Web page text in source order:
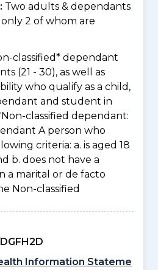
Two adults & dependants
2 of whom are
classified* dependant
(21 - 30), as well as
who qualify as a child,
and student in
classified dependant:
A person who
criteria: a. is aged 18
b. does not have a
a marital or de facto
Non-classified
Information Stateme